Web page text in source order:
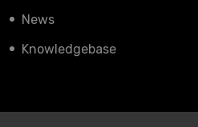
News
Knowledgebase